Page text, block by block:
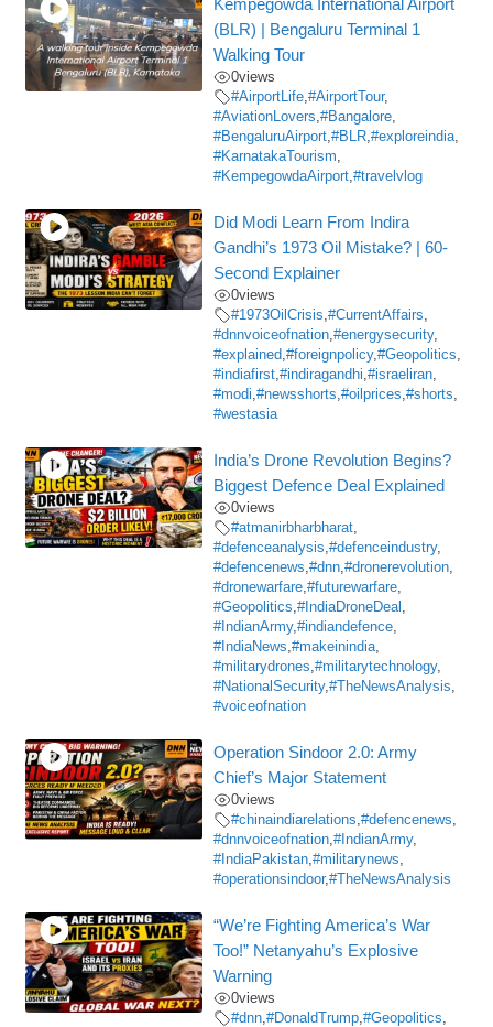
Kempegowda International Airport
(BLR) | Bengaluru Terminal 1
Walking Tour
0views
#AirportLife,#AirportTour,
#AviationLovers,#Bangalore,
#BengaluruAirport,#BLR,#exploreindia,
#KarnatakaTourism,
#KempegowdaAirport,#travelvlog
Did Modi Learn From Indira
Gandhi’s 1973 Oil Mistake? | 60-
Second Explainer
0views
#1973OilCrisis,#CurrentAffairs,
#dnnvoiceofnation,#energysecurity,
#explained,#foreignpolicy,#Geopolitics,
#indiafirst,#indiragandhi,#israeliran,
#modi,#newsshorts,#oilprices,#shorts,
#westasia
India’s Drone Revolution Begins?
Biggest Defence Deal Explained
0views
#atmanirbharbharat,
#defenceanalysis,#defenceindustry,
#defencenews,#dnn,#dronerevolution,
#dronewarfare,#futurewarfare,
#Geopolitics,#IndiaDroneDeal ,
#IndianArmy,#indiandefence,
#IndiaNews,#makeinindia,
#militarydrones,#militarytechnology,
#NationalSecurity,#TheNewsAnalysis,
#voiceofnation
Operation Sindoor 2.0: Army
Chief’s Major Statement
0views
#chinaindiarelations,#defencenews,
#dnnvoiceofnation,#IndianArmy,
#IndiaPakistan,#militarynews,
#operationsindoor,#TheNewsAnalysis
“We’re Fighting America’s War
Too!” Netanyahu’s Explosive
Warning
0views
#dnn,#DonaldTrump,#Geopolitics,